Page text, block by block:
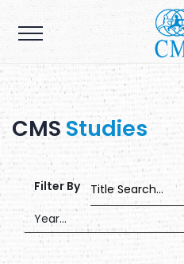
CMSStudies
Filter By